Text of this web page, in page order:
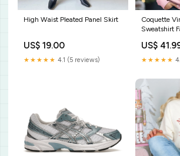
High Waist Pleated Panel Skirt
US$ 19.00
★★★★★ 4.1 (5 reviews)
Coquette
Sweatshirt
US$
★★★★★